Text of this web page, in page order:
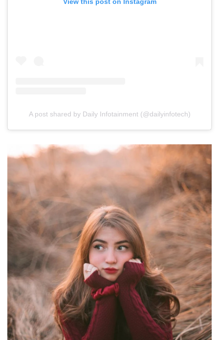
A post shared by Daily Infotainment (@dailyinfotech)